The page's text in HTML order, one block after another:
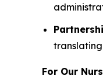
For Our